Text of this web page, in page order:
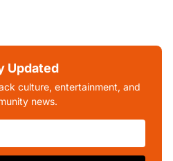
Updated
culture, entertainment, and
news.